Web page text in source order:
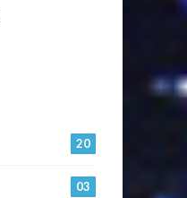
20
03